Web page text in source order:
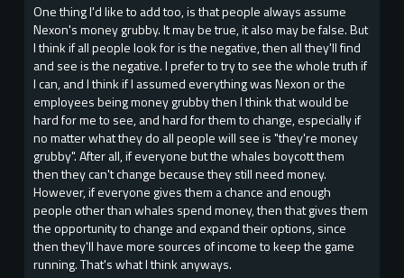
One thing I'd like to add too, is that people always assume
Nexon's money grubby. It may be true, it also may be false. But
I think if all people look for is the negative, then all they'll find
and see is the negative. I prefer to try to see the whole truth if
I can, and I think if I assumed everything was Nexon or the
employees being money grubby then I think that would be
hard for me to see, and hard for them to change, especially if
no matter what they do all people will see is "they're money
grubby". After all, if everyone but the whales boycott them
then they can't change because they still need money.
However, if everyone gives them a chance and enough
people other than whales spend money, then that gives them
the opportunity to change and expand their options, since
then they'll have more sources of income to keep the game
running. That's what I think anyways.